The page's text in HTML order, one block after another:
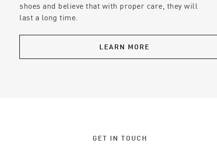
shoes and believe that with proper care, they will
last a long time.
LEARN MORE
GET IN TOUCH